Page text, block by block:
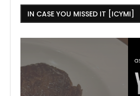
IN CASE YOU MISSED IT [ICYMI]